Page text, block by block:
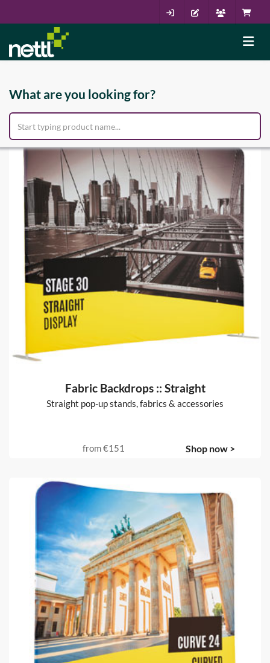
What are you looking for?
Fabric Backdrops :: Straight
Straight pop-up stands, fabrics & accessories
from€151 Shop now >